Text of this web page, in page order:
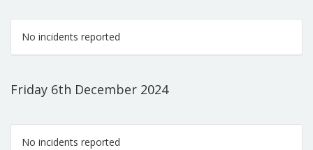
No incidents reported
Friday 6th December 2024
No incidents reported